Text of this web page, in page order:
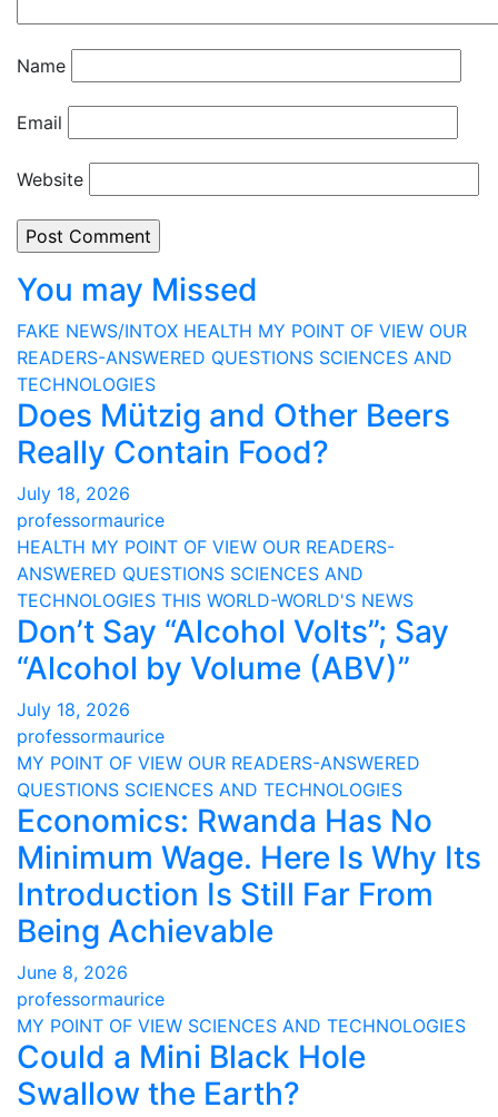
Name
Email
Website
You may Missed
FAKE NEWS/INTOX HEALTH MY POINT OF VIEW OUR
READERS-ANSWERED QUESTIONS SCIENCES AND
TECHNOLOGIES
Does Mützig and Other Beers
Really Contain Food?
July 18, 2026
professormaurice
HEALTH MY POINT OF VIEW OUR READERS-
ANSWERED QUESTIONS SCIENCES AND
TECHNOLOGIES THIS WORLD-WORLD'S NEWS
Don’t Say “Alcohol Volts”; Say
“Alcohol by Volume (ABV)”
July 18, 2026
professormaurice
MY POINT OF VIEW OUR READERS-ANSWERED
QUESTIONS SCIENCES AND TECHNOLOGIES
Economics: Rwanda Has No
Minimum Wage. Here Is Why Its
Introduction Is Still Far From
Being Achievable
June 8, 2026
professormaurice
MY POINT OF VIEW SCIENCES AND TECHNOLOGIES
Could a Mini Black Hole
Swallow the Earth?